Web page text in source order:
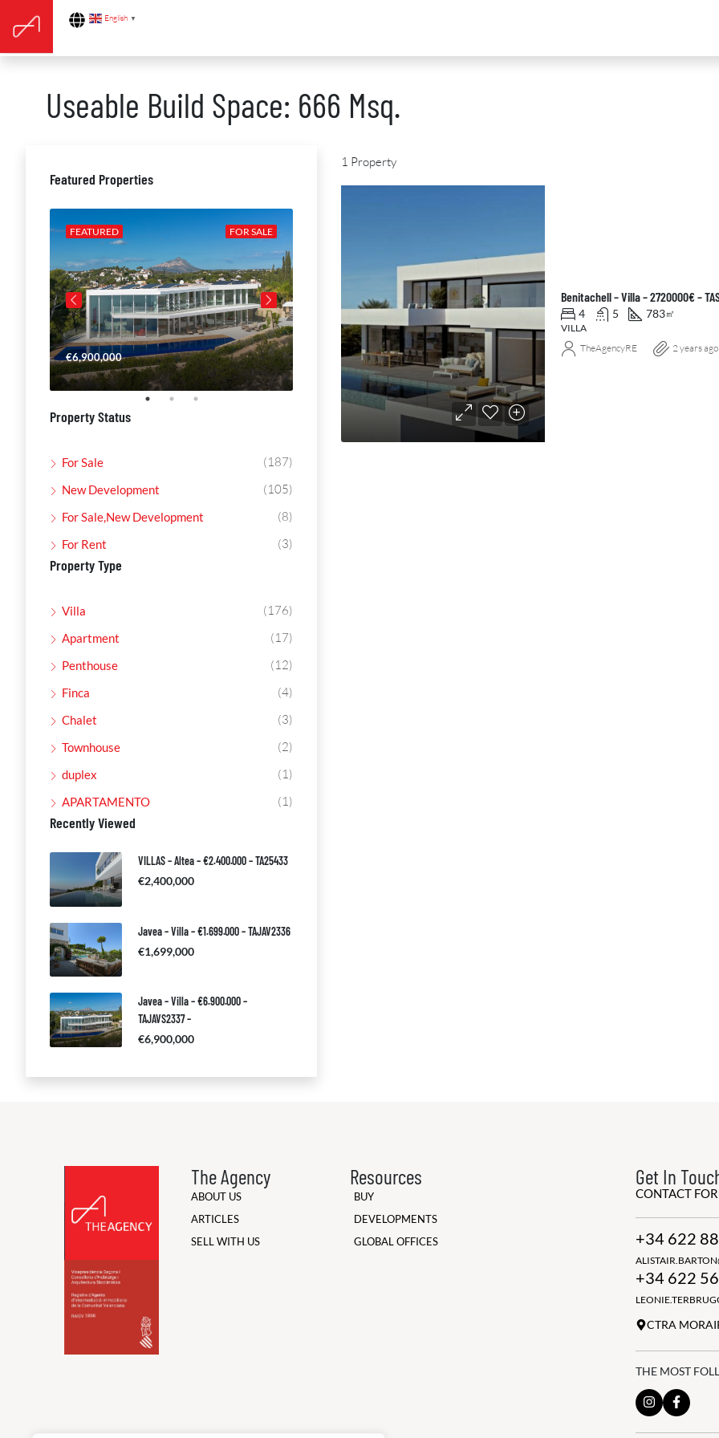
English ▼
Useable Build Space: 666 Msq.
1 Property
Benitachell – Villa – 2720000€ –
4 5 783㎡
VILLA
TheAgencyRE 2 years ago
Featured Properties
FOR SALE
FEATURED
€6,900,000 €4,650,000 €2,390,000
Property Status
For Sale (187)
New Development (105)
For Sale,New Development (8)
For Rent (3)
Property Type
Villa (176)
Apartment (17)
Penthouse (12)
Finca (4)
Chalet (3)
Townhouse (2)
duplex (1)
APARTAMENTO (1)
Recently Viewed
VILLAS – Altea – €2.400.000 – TA25433
€2,400,000
Javea – Villa – €1.699.000 – TAJAV2336
€1,699,000
Javea – Villa – €6.900.000 –
TAJAVS2337 –
€6,900,000
The Agency
ABOUT US
ARTICLES
SELL WITH US
Resources
BUY
DEVELOPMENTS
GLOBAL OFFICES
Get In
CONTACT
+34 622
+34 622
CTRA
THE MOST